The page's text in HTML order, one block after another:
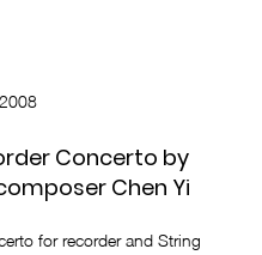
Concerto by
Chen Yi
for recorder and String